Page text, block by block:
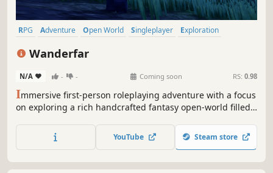
RPG Adventure Open World Singleplayer
Exploration
Wanderfar
N/A - - Coming soon RS: 0.98
Immersive first-person roleplaying adventure with a focus
on exploring a rich handcrafted fantasy open-world filled
challenging enemies to defeat, ancient mysteries to solve
and, ultimately, good friends to make along the way.
YouTube Steam store